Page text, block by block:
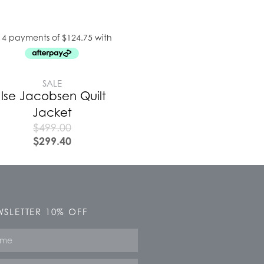
SALE
Jacobsen Quilt
Jacket
$499.00
$299.40
10% OFF